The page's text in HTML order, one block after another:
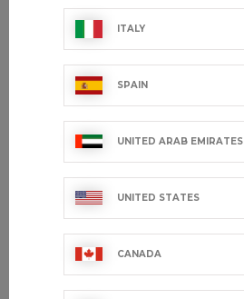
ORIONO
€81.99 VAT excl.
STOCK
ITALY
SPAIN
UNITED ARAB EMIRATES
UNITED STATES
CANADA